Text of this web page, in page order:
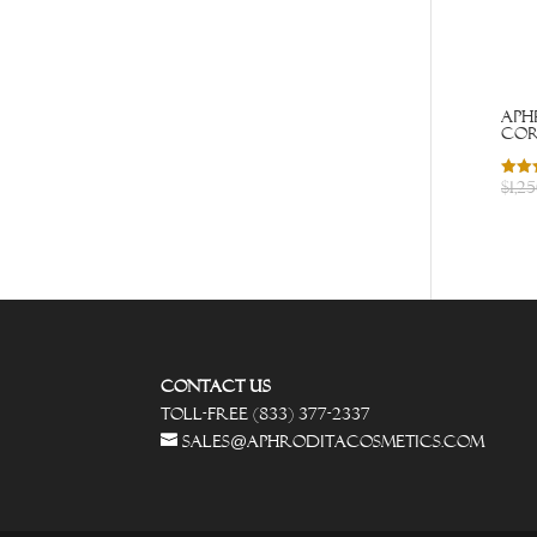
Rated
$
Contact Us
Toll-Free (833) 377-2337
sales@aphroditacosmetics.com